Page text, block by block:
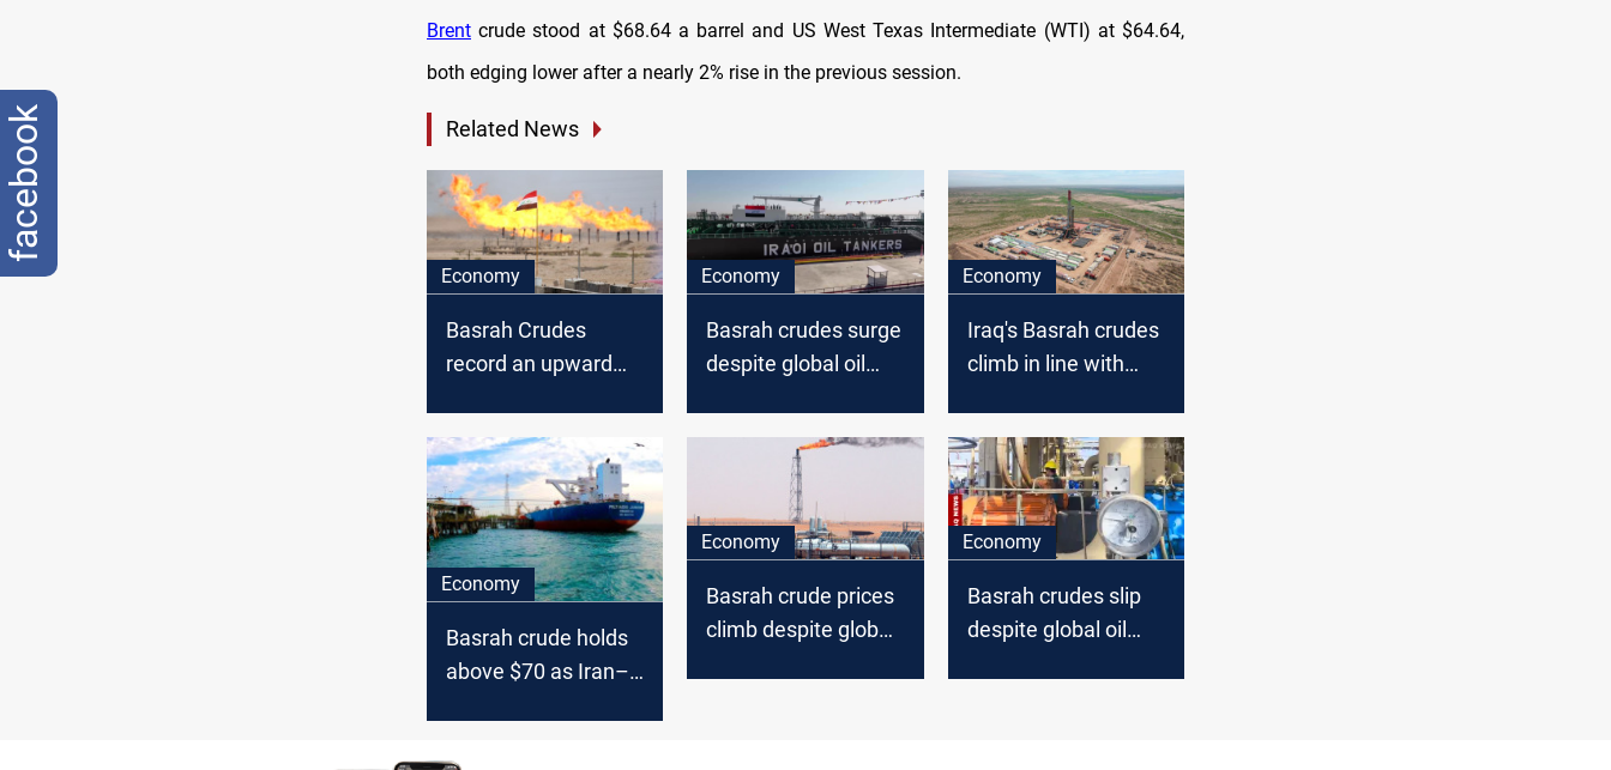
Brent crude stood at $68.64 a barrel and US West Texas Intermediate (WTI) at $64.64,
both edging lower after a nearly 2% rise in the previous session.
Related News
Economy
Basrah Crudes
record an upward
Economy
Basrah crudes surge
despite global oil
Economy
Iraq's Basrah crudes
climb in line with
Economy
Basrah crude holds
above $70 as Iran–
Economy
Basrah crude prices
climb despite global
Economy
Basrah crudes slip
despite global oil
facebook